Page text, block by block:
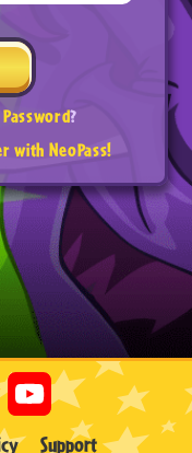
Password?
with NeoPass!
Support